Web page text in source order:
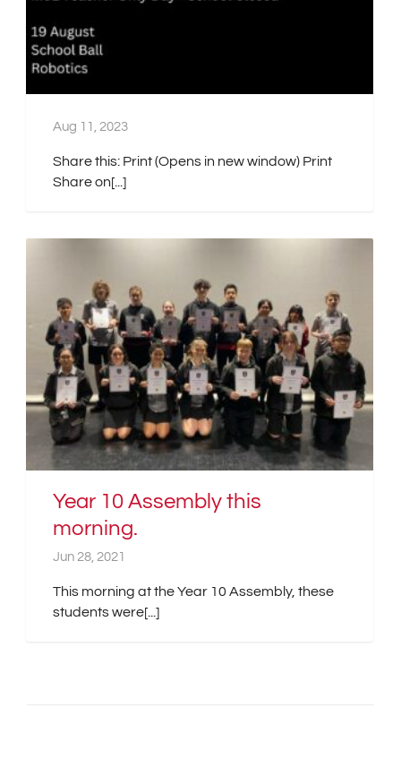
Aug 11, 2023
Share this: Print (Opens in new window) Print
Share on[...]
Year 10 Assembly this
morning.
Jun 28, 2021
This morning at the Year 10 Assembly, these
students were[...]